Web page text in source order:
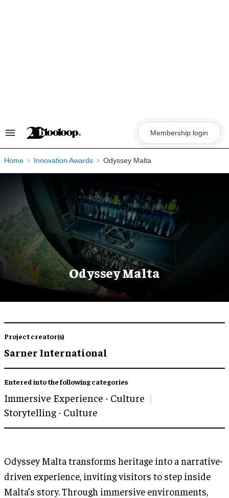
Search
Navigation
Membership login
Home Innovation Awards Odyssey Malta
Odyssey Malta
Project creator(s)
Sarner International
Entered into the following categories
Immersive Experience - Culture
Storytelling - Culture
Odyssey Malta transforms heritage into a narrative-
driven experience, inviting visitors to step inside
Malta’s story. Through immersive environments,